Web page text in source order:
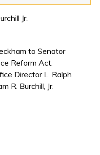
Jr.
to Senator
Reform Act.
Director L. Ralph
R. Burchill, Jr.